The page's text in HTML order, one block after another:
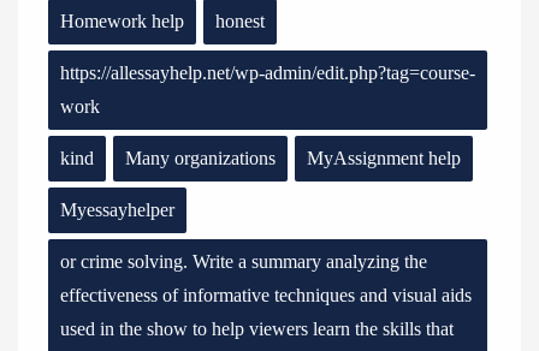
Homework help honest
https://allessayhelp.net/wp-admin/edit.php?tag=course-
work
kind Many organizations MyAssignment help
Myessayhelper
or crime solving. Write a summary analyzing the
effectiveness of informative techniques and visual aids
used in the show to help viewers learn the skills that